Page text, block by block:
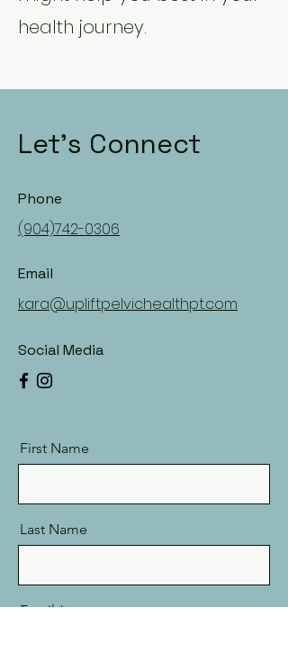
health journey.
Let's Connect
Phone
(904)742-0306
Email
kara@upliftpelvichealthpt.com
Social Media
First Name
Last Name
Email